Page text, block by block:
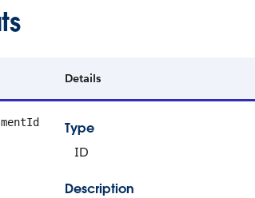
Details
Type
ID
Description